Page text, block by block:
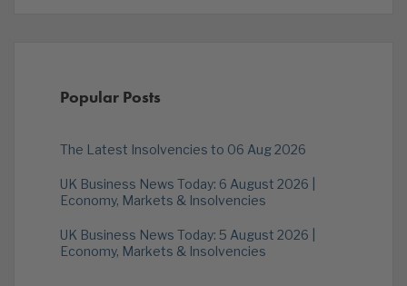
Popular Posts
The Latest Insolvencies to 06 Aug 2026
UK Business News Today: 6 August 2026 |
Economy, Markets & Insolvencies
UK Business News Today: 5 August 2026 |
Economy, Markets & Insolvencies